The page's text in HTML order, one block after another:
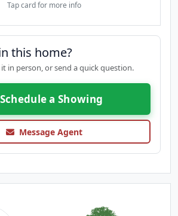
Tap card for more info
this home?
in person, or send a quick question.
Schedule a Showing
Message Agent